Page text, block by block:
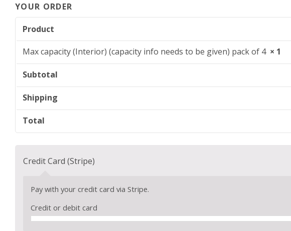
YOUR ORDER
Product
Max capacity (Interior) (capacity info needs to be given) pack of 4 × 1
Subtotal
Shipping
Total
Credit Card (Stripe)
Pay with your credit card via Stripe.
Credit or debit card